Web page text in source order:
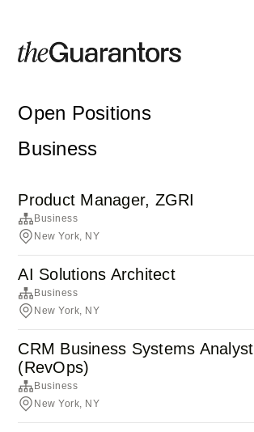
Open Positions
Business
Product Manager, ZGRI
Business
New York, NY
AI Solutions Architect
Business
New York, NY
CRM Business Systems Analyst
(RevOps)
Business
New York, NY